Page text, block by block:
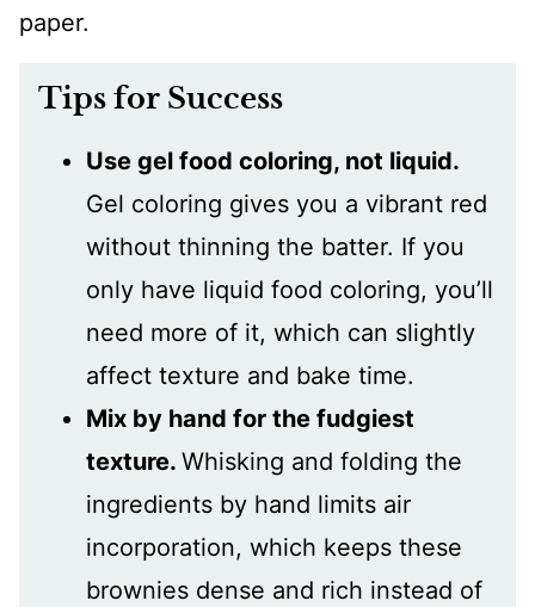
Tips for Success
Use gel food coloring, not liquid.
Gel coloring gives you a vibrant red
without thinning the batter. If you
only have liquid food coloring, you’ll
need more of it, which can slightly
affect texture and bake time.
Mix by hand for the fudgiest
texture. Whisking and folding the
ingredients by hand limits air
incorporation, which keeps these
brownies dense and rich instead of